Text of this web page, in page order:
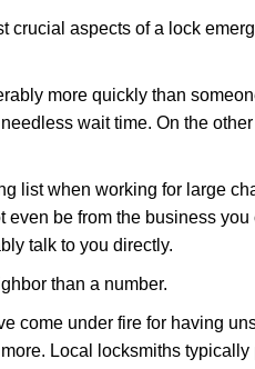
aspects of a lock
more quickly than
wait time. On the
list when working for large
be from the business
talk to you directly.
than a number.
under fire for having
Local locksmiths